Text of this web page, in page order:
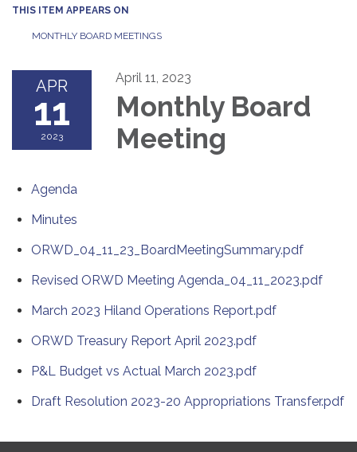
THIS ITEM APPEARS ON
MONTHLY BOARD MEETINGS
APR
11
2023
April 11, 2023
Monthly Board
Meeting
Agenda
Minutes
ORWD_04_11_23_BoardMeetingSummary.pdf
Revised ORWD Meeting Agenda_04_11_2023.pdf
March 2023 Hiland Operations Report.pdf
ORWD Treasury Report April 2023.pdf
P&L Budget vs Actual March 2023.pdf
Draft Resolution 2023-20 Appropriations Transfer.pdf